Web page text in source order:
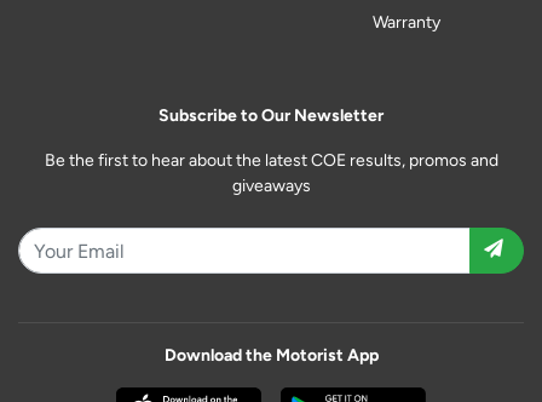
Warranty
Subscribe to Our Newsletter
Be the first to hear about the latest COE results, promos and
giveaways
Download the Motorist App